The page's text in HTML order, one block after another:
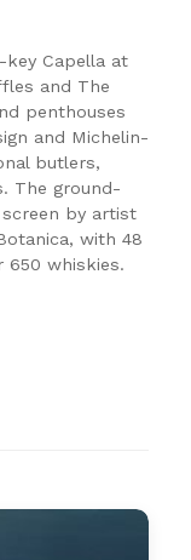
key Capella at
and The
penthouses
and Michelin-
butlers,
The ground-
by artist
with 48
650 whiskies.